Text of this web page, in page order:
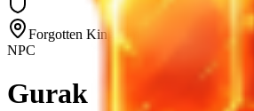
Forgotten Kingdom
NPC
Gurak